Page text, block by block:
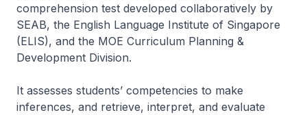
comprehension test developed collaboratively by
SEAB, the English Language Institute of Singapore
(ELIS), and the MOE Curriculum Planning &
Development Division.
It assesses students’ competencies to make
inferences, and retrieve, interpret, and evaluate